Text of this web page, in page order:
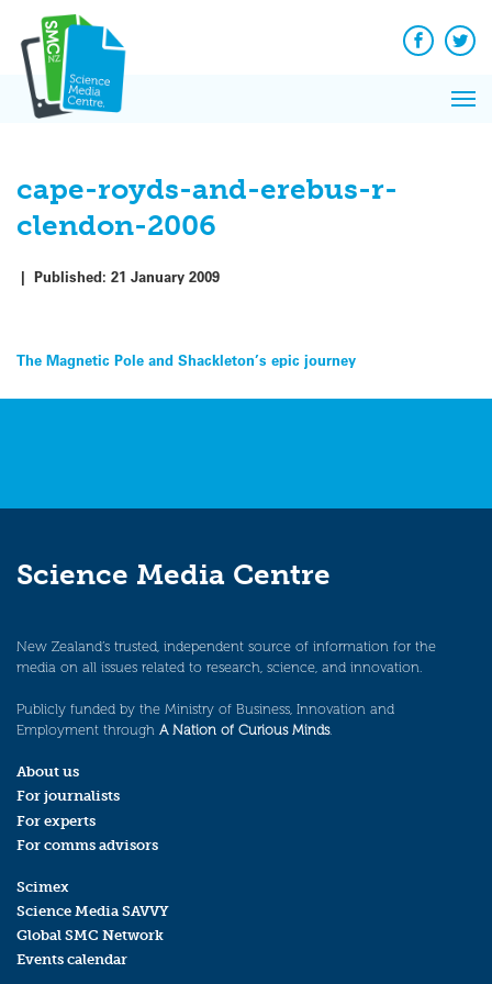
content
Facebook
cape-royds-and-erebus-r-
clendon-2006
| Published: 21 January 2009
Post
navigation
The Magnetic Pole and Shackleton’s epic journey
Science Media Centre
New Zealand’s trusted, independent source of information for the
media on all issues related to research, science, and innovation.
Publicly funded by the Ministry of Business, Innovation and
Employment through A Nation of Curious Minds.
About us
For journalists
For experts
For comms advisors
Scimex
Science Media SAVVY
Global SMC Network
Events calendar
News